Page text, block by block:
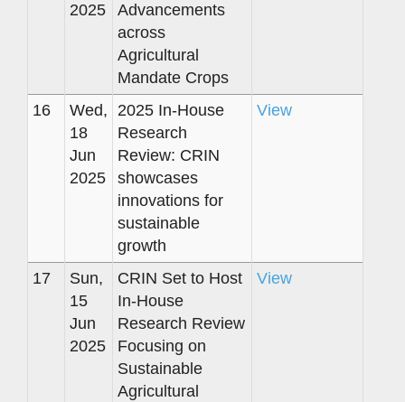
2025
Advancements
across
Agricultural
Mandate Crops
16
Wed,
18
Jun
2025
2025 In-House
Research
Review: CRIN
showcases
innovations for
sustainable
growth
View
17
Sun,
15
Jun
2025
CRIN Set to Host
In-House
Research Review
Focusing on
Sustainable
Agricultural
View